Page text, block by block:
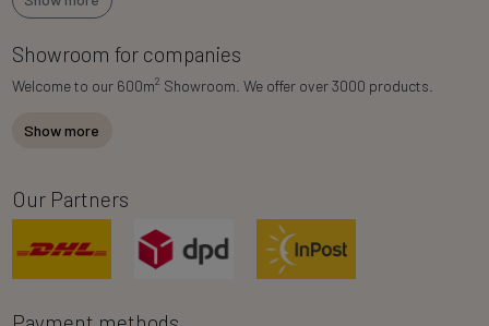
Showroom for companies
Welcome to our 600m2 Showroom. We offer over 3000 products.
Show more
Our Partners